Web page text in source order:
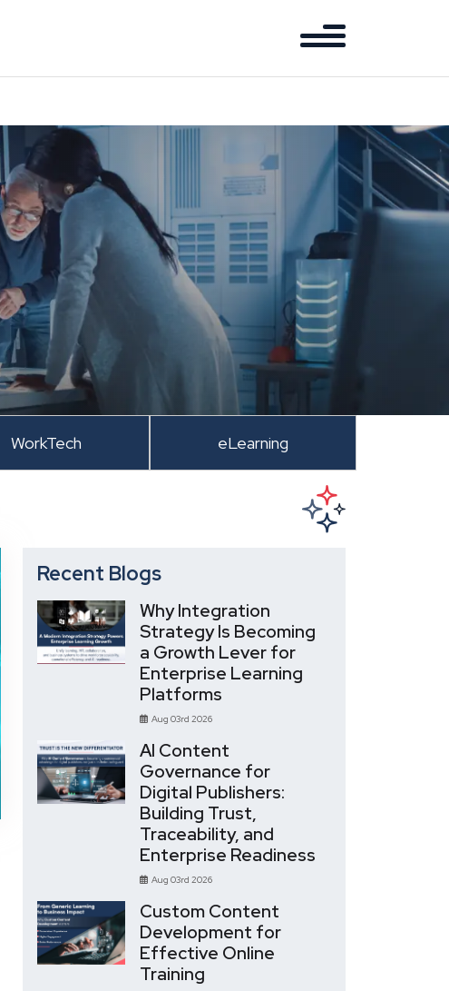
WorkTech eLearning
Recent Blogs
Why Integration
Strategy Is Becoming
a Growth Lever for
Enterprise Learning
Platforms
Aug 03rd 2026
AI Content
Governance for
Digital Publishers:
Building Trust,
Traceability, and
Enterprise Readiness
Aug 03rd 2026
Custom Content
Development for
Effective Online
Training